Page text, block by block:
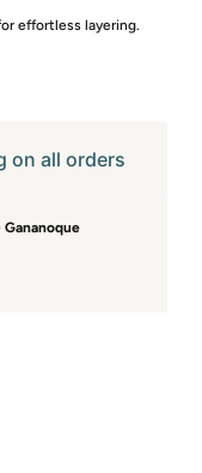
effortless layering.
on all orders